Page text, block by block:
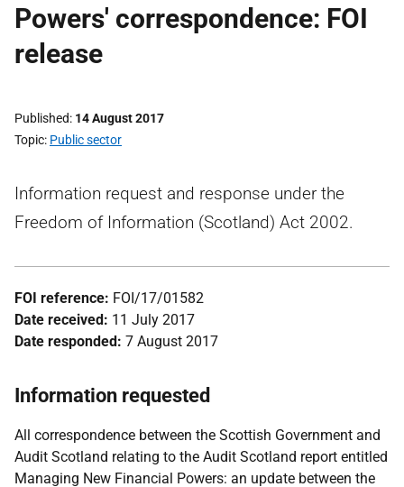
Powers' correspondence: FOI
release
Published 14 August 2017
Topic Public sector
Information request and response under the
Freedom of Information (Scotland) Act 2002.
FOI reference: FOI/17/01582
Date received: 11 July 2017
Date responded: 7 August 2017
Information requested
All correspondence between the Scottish Government and
Audit Scotland relating to the Audit Scotland report entitled
Managing New Financial Powers: an update between the